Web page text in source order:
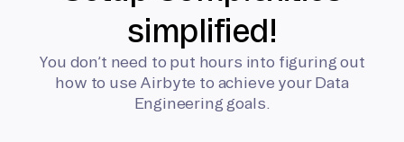
simplified!
You don’t need to put hours into figuring out
how to use Airbyte to achieve your Data
Engineering goals.